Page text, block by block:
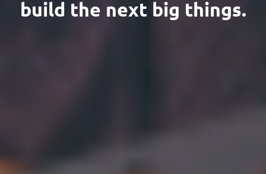
build the next big things.